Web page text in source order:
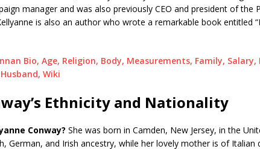
manager and was also previously CEO and president of the
is also an author who wrote a remarkable book entitled
Bio, Age, Religion, Body, Measurements, Family, Salary,
Wiki
Ethnicity and Nationality
Conway? She was born in Camden, New Jersey, in the
German, and Irish ancestry, while her lovely mother is of Italian